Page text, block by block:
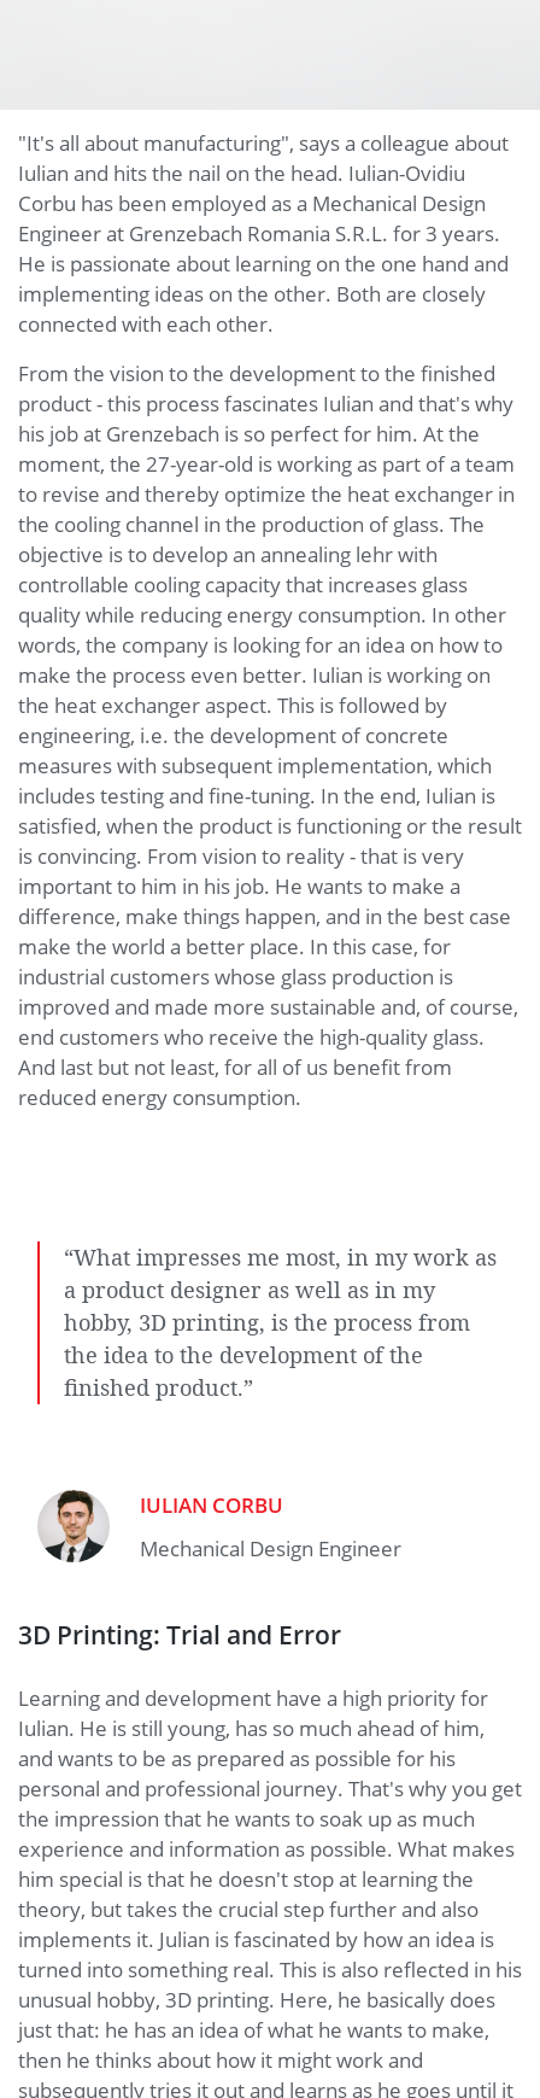
"It's all about manufacturing", says a colleague about
Iulian and hits the nail on the head. Iulian-Ovidiu
Corbu has been employed as a Mechanical Design
Engineer at Grenzebach Romania S.R.L. for 3 years.
He is passionate about learning on the one hand and
implementing ideas on the other. Both are closely
connected with each other.
From the vision to the development to the finished
product - this process fascinates Iulian and that's why
his job at Grenzebach is so perfect for him. At the
moment, the 27-year-old is working as part of a team
to revise and thereby optimize the heat exchanger in
the cooling channel in the production of glass. The
objective is to develop an annealing lehr with
controllable cooling capacity that increases glass
quality while reducing energy consumption. In other
words, the company is looking for an idea on how to
make the process even better. Iulian is working on
the heat exchanger aspect. This is followed by
engineering, i.e. the development of concrete
measures with subsequent implementation, which
includes testing and fine-tuning. In the end, Iulian is
satisfied, when the product is functioning or the result
is convincing. From vision to reality - that is very
important to him in his job. He wants to make a
difference, make things happen, and in the best case
make the world a better place. In this case, for
industrial customers whose glass production is
improved and made more sustainable and, of course,
end customers who receive the high-quality glass.
And last but not least, for all of us benefit from
reduced energy consumption.
“What impresses me most, in my work as
a product designer as well as in my
hobby, 3D printing, is the process from
the idea to the development of the
finished product.”
IULIAN CORBU
Mechanical Design Engineer
3D Printing: Trial and Error
Learning and development have a high priority for
Iulian. He is still young, has so much ahead of him,
and wants to be as prepared as possible for his
personal and professional journey. That's why you get
the impression that he wants to soak up as much
experience and information as possible. What makes
him special is that he doesn't stop at learning the
theory, but takes the crucial step further and also
implements it. Julian is fascinated by how an idea is
turned into something real. This is also reflected in his
unusual hobby, 3D printing. Here, he basically does
just that: he has an idea of what he wants to make,
then he thinks about how it might work and
subsequently tries it out and learns as he goes until it